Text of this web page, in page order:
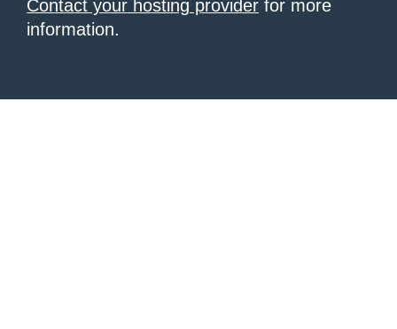
Contact your hosting provider for more
information.